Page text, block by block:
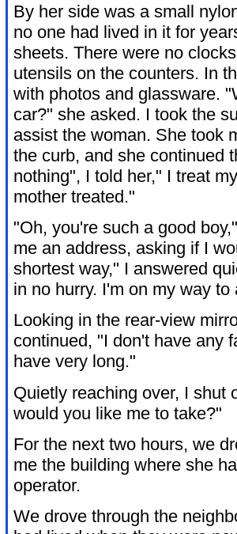
By her side was a small
no one had lived in it for
sheets. There were no
utensils on the counters. In
with photos and glassware.
car?" she asked. I took the
assist the woman. She took
the curb, and she continued
nothing", I told her," I treat
mother treated."
"Oh, you're such a good
me an address, asking if I
shortest way," I answered
in no hurry. I'm on my way to
Looking in the rear-view
continued, "I don't have any
have very long."
Quietly reaching over, I shut
would you like me to take?"
For the next two hours, we
me the building where she
operator.
We drove through the